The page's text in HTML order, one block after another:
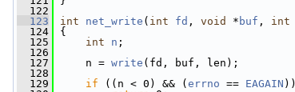
  122
  123
int net_write ( int fd , void * buf , int
  124
{
  125
int n ;
  126
  127
n = write (fd, buf, len);
  128
  129
if ((n < 0) && ( errno == EAGAIN ))